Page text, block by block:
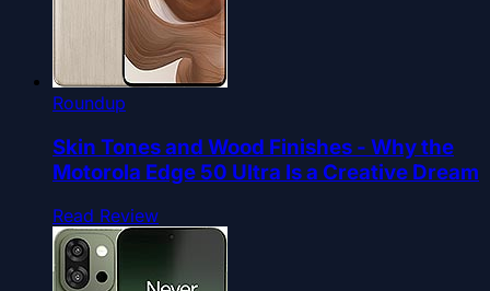
Roundup
Skin Tones and Wood Finishes - Why the
Motorola Edge 50 Ultra Is a Creative Dream
Read Review